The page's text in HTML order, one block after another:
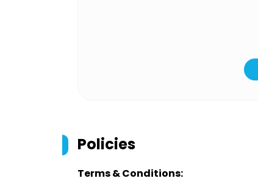
Policies
Terms & Conditions: